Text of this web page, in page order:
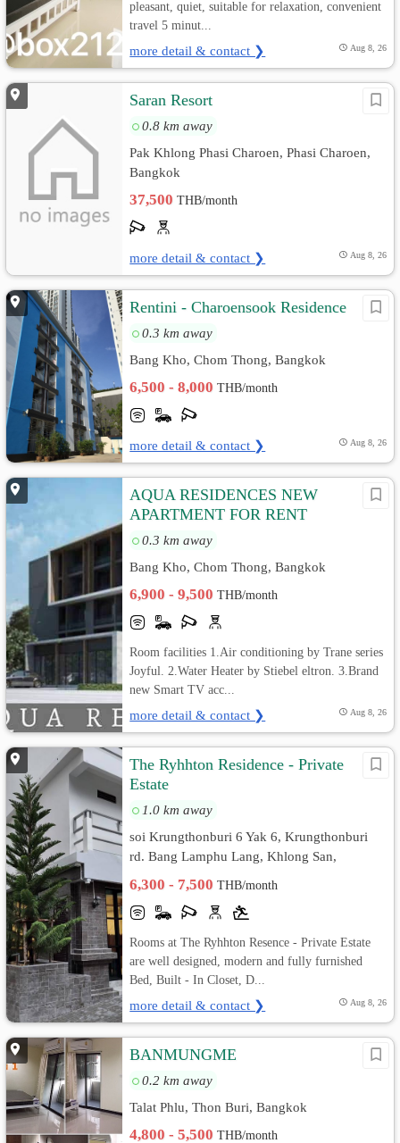
pleasant, quiet, suitable for relaxation, convenient
travel 5 minut...
more detail & contact ❯ Aug 8, 26
Saran Resort
0.8 km away
Pak Khlong Phasi Charoen, Phasi Charoen,
Bangkok
37,500THB/month
more detail & contact ❯ Aug 8, 26
Rentini - Charoensook Residence
0.3 km away
Bang Kho, Chom Thong, Bangkok
6,500 - 8,000THB/month
more detail & contact ❯ Aug 8, 26
AQUA RESIDENCES NEW
APARTMENT FOR RENT
0.3 km away
Bang Kho, Chom Thong, Bangkok
6,900 - 9,500THB/month
Room facilities 1.Air conditioning by Trane series
Joyful. 2.Water Heater by Stiebel eltron. 3.Brand
new Smart TV acc...
more detail & contact ❯ Aug 8, 26
The Ryhhton Residence - Private
Estate
1.0 km away
soi Krungthonburi 6 Yak 6, Krungthonburi
rd. Bang Lamphu Lang, Khlong San,
6,300 - 7,500THB/month
Rooms at The Ryhhton Resence - Private Estate
are well designed, modern and fully furnished
Bed, Built - In Closet, D...
more detail & contact ❯ Aug 8, 26
BANMUNGME
0.2 km away
Talat Phlu, Thon Buri, Bangkok
4,800 - 5,500THB/month